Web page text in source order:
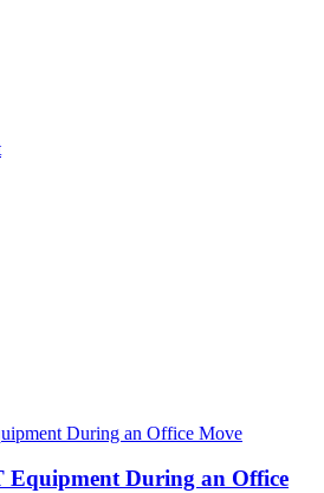
Equipment During an Office